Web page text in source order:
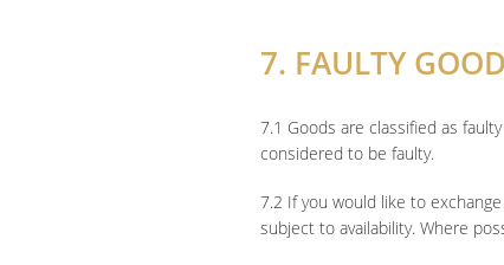
7. FAULTY
7.1 Goods are classified as
considered to be faulty.
7.2 If you would like to
subject to availability. Where